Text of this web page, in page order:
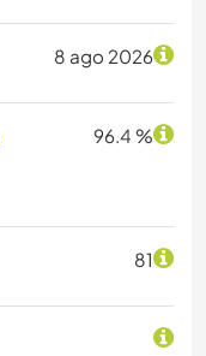
8 ago 2026
96.4 %
81